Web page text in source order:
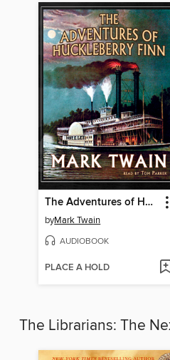
The Adventures of Huckleberry Finn
byMark Twain
AUDIOBOOK
PLACE A HOLD
The Librarians: The